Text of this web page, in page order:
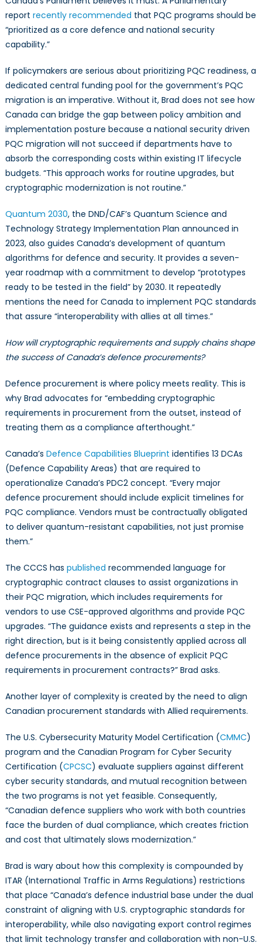
report recently recommended that PQC programs should be
“prioritized as a core defence and national security
capability.”
If policymakers are serious about prioritizing PQC readiness, a
dedicated central funding pool for the government’s PQC
migration is an imperative. Without it, Brad does not see how
Canada can bridge the gap between policy ambition and
implementation posture because a national security driven
PQC migration will not succeed if departments have to
absorb the corresponding costs within existing IT lifecycle
budgets. “This approach works for routine upgrades, but
cryptographic modernization is not routine.”
Quantum 2030, the DND/CAF’s Quantum Science and
Technology Strategy Implementation Plan announced in
2023, also guides Canada’s development of quantum
algorithms for defence and security. It provides a seven-
year roadmap with a commitment to develop “prototypes
ready to be tested in the field” by 2030. It repeatedly
mentions the need for Canada to implement PQC standards
that assure “interoperability with allies at all times.”
How will cryptographic requirements and supply chains shape
the success of Canada’s defence procurements?
Defence procurement is where policy meets reality. This is
why Brad advocates for “embedding cryptographic
requirements in procurement from the outset, instead of
treating them as a compliance afterthought.”
Canada’s Defence Capabilities Blueprint identifies 13 DCAs
(Defence Capability Areas) that are required to
operationalize Canada’s PDC2 concept. “Every major
defence procurement should include explicit timelines for
PQC compliance. Vendors must be contractually obligated
to deliver quantum-resistant capabilities, not just promise
them.”
The CCCS has published recommended language for
cryptographic contract clauses to assist organizations in
their PQC migration, which includes requirements for
vendors to use CSE-approved algorithms and provide PQC
upgrades. “The guidance exists and represents a step in the
right direction, but is it being consistently applied across all
defence procurements in the absence of explicit PQC
requirements in procurement contracts?” Brad asks.
Another layer of complexity is created by the need to align
Canadian procurement standards with Allied requirements.
The U.S. Cybersecurity Maturity Model Certification (CMMC)
program and the Canadian Program for Cyber Security
Certification (CPCSC) evaluate suppliers against different
cyber security standards, and mutual recognition between
the two programs is not yet feasible. Consequently,
“Canadian defence suppliers who work with both countries
face the burden of dual compliance, which creates friction
and cost that ultimately slows modernization.”
Brad is wary about how this complexity is compounded by
ITAR (International Traffic in Arms Regulations) restrictions
that place “Canada’s defence industrial base under the dual
constraint of aligning with U.S. cryptographic standards for
interoperability, while also navigating export control regimes
that limit technology transfer and collaboration with non-U.S.